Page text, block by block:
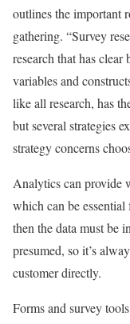
outlines the important
gathering. “Survey
research that has
variables and
like all research, has
but several strategies
strategy concerns
Analytics can provide
which can be
then the data must be
presumed, so it’s
customer directly.
Forms and survey